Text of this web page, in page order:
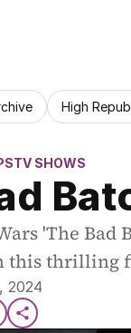
High
TV SHOWS
'The Bad
this thrilling
2024